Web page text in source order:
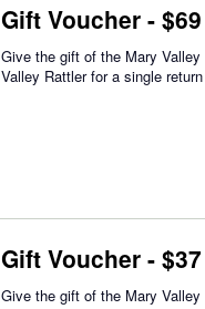
Gift Voucher -
Give the gift of the Mary
Valley Rattler for a single
Gift Voucher -
Give the gift of the Mary